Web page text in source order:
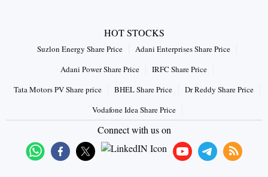
HOT STOCKS
Suzlon Energy Share Price
Adani Enterprises Share Price
Adani Power Share Price
IRFC Share Price
Tata Motors PV Share price
BHEL Share Price
Dr Reddy Share Price
Vodafone Idea Share Price
Connect with us on